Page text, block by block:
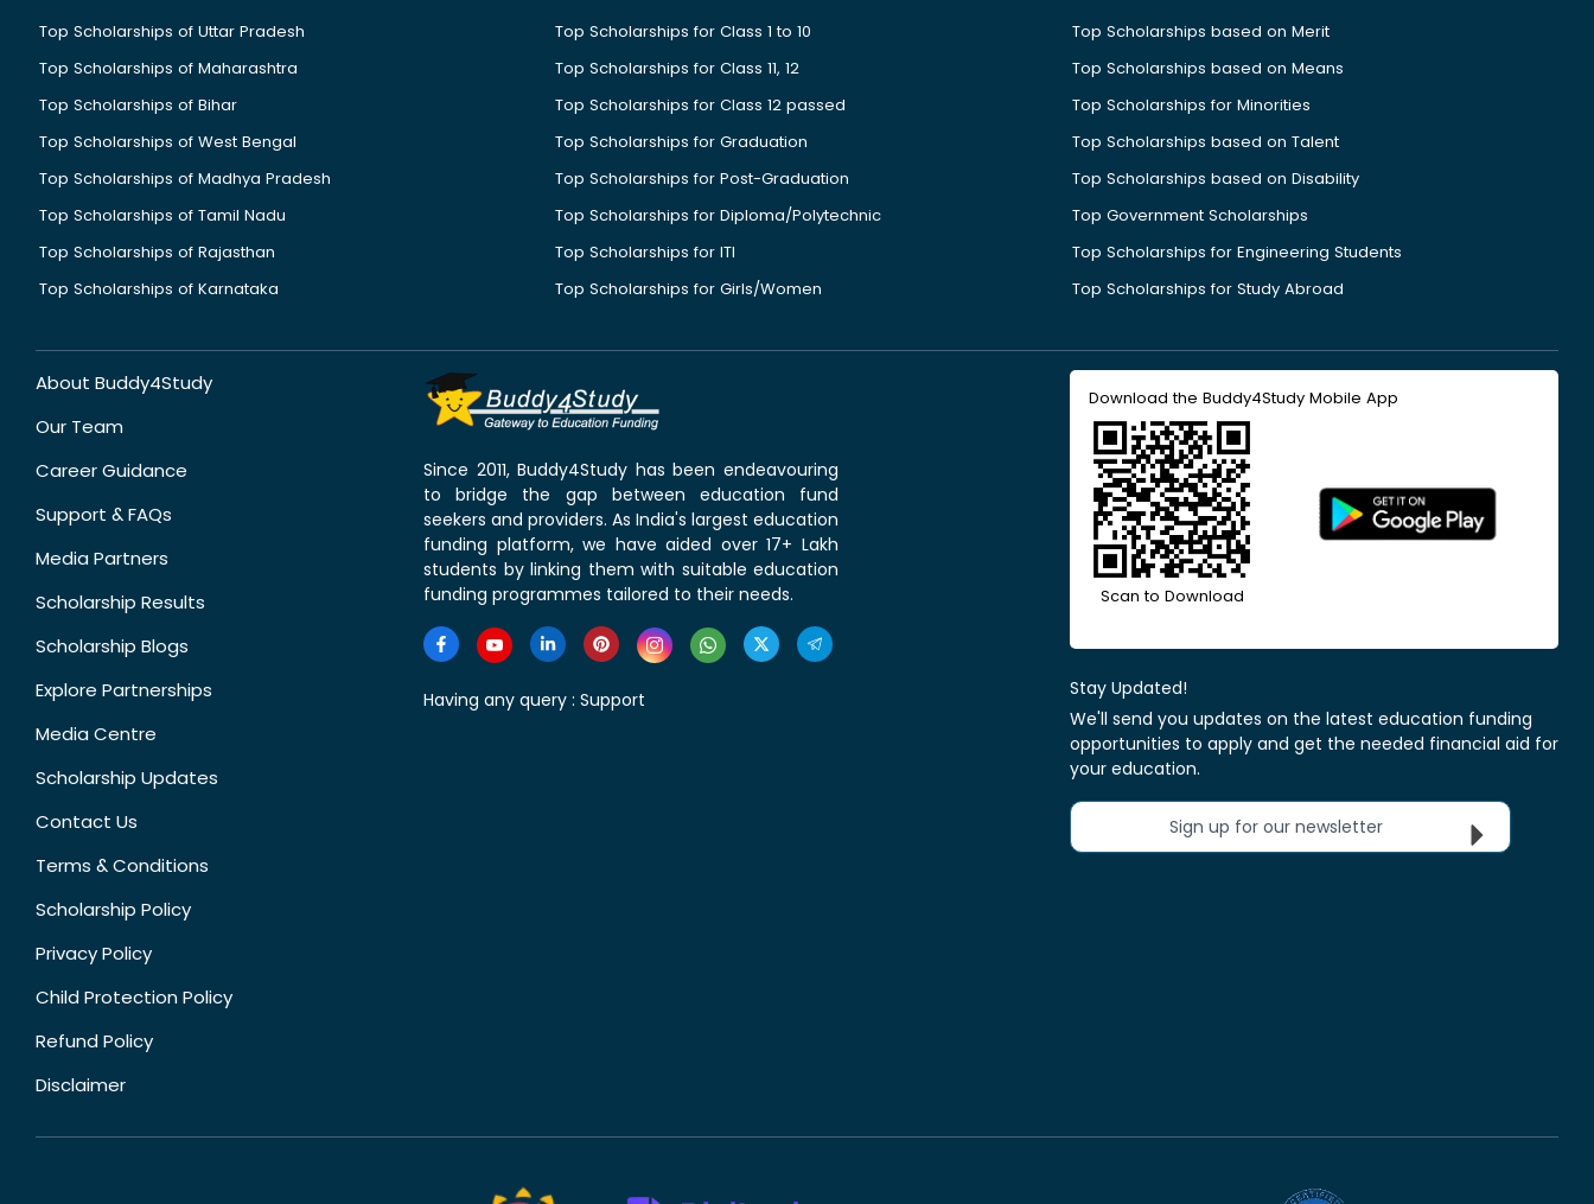
Top Scholarships of Uttar Pradesh
Top Scholarships of Maharashtra
Top Scholarships of Bihar
Top Scholarships of West Bengal
Top Scholarships of Madhya Pradesh
Top Scholarships of Tamil Nadu
Top Scholarships of Rajasthan
Top Scholarships of Karnataka
Top Scholarships for Class 1 to 10
Top Scholarships for Class 11, 12
Top Scholarships for Class 12 passed
Top Scholarships for Graduation
Top Scholarships for Post-Graduation
Top Scholarships for Diploma/Polytechnic
Top Scholarships for ITI
Top Scholarships for Girls/Women
Top Scholarships based on Merit
Top Scholarships based on Means
Top Scholarships for Minorities
Top Scholarships based on Talent
Top Scholarships based on Disability
Top Government Scholarships
Top Scholarships for Engineering Students
Top Scholarships for Study Abroad
About Buddy4Study
Our Team
Career Guidance
Support & FAQs
Media Partners
Scholarship Results
Scholarship Blogs
Explore Partnerships
Media Centre
Scholarship Updates
Contact Us
Terms & Conditions
Scholarship Policy
Privacy Policy
Child Protection Policy
Refund Policy
Disclaimer
Since 2011, Buddy4Study has been endeavouring
to bridge the gap between education fund
seekers and providers. As India's largest education
funding platform, we have aided over 17+ Lakh
students by linking them with suitable education
funding programmes tailored to their needs.
Having any query : Support
Download the Buddy4Study Mobile App
Scan to Download
Stay Updated!
We'll send you updates on the latest education funding
opportunities to apply and get the needed financial aid for
your education.
Sign up for our newsletter